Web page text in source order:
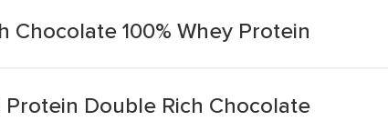
Chocolate 100% Whey Protein
Protein Double Rich Chocolate